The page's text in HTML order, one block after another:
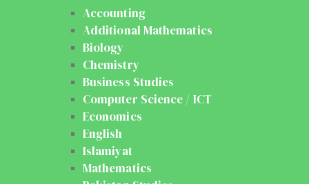
Accounting
Additional Mathematics
Biology
Chemistry
Business Studies
Computer Science / ICT
Economics
English
Islamiyat
Mathematics